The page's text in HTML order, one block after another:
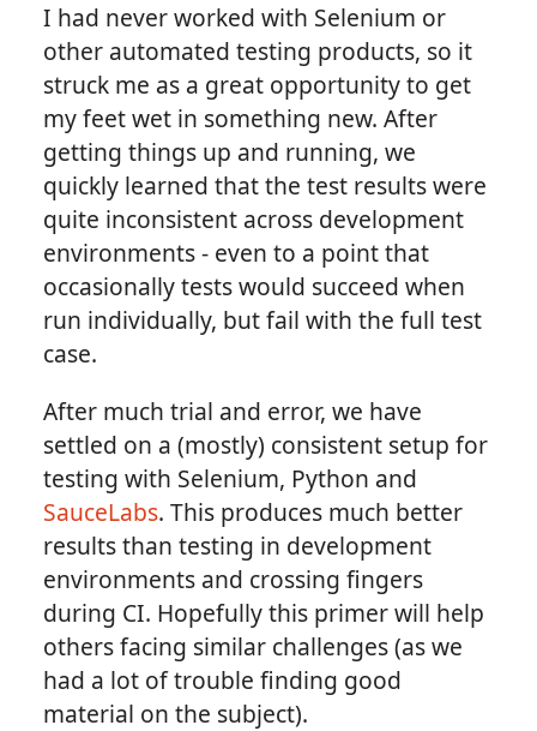
I had never worked with Selenium or
other automated testing products, so it
struck me as a great opportunity to get
my feet wet in something new. After
getting things up and running, we
quickly learned that the test results were
quite inconsistent across development
environments - even to a point that
occasionally tests would succeed when
run individually, but fail with the full test
case.
After much trial and error, we have
settled on a (mostly) consistent setup for
testing with Selenium, Python and
SauceLabs. This produces much better
results than testing in development
environments and crossing fingers
during CI. Hopefully this primer will help
others facing similar challenges (as we
had a lot of trouble finding good
material on the subject).